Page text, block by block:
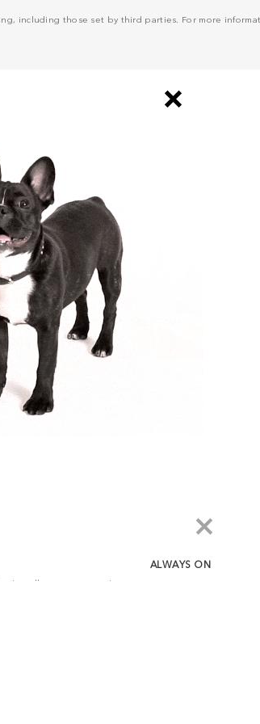
including those set by third parties. For more